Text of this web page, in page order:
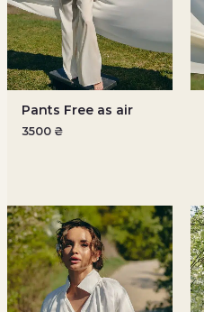
Pants Free as air
3500 ₴